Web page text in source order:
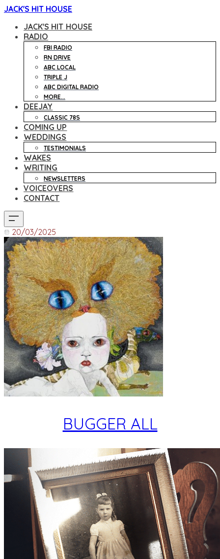
JACK'S HIT HOUSE
JACK'S HIT HOUSE
RADIO
FBI RADIO
RN DRIVE
ABC LOCAL
TRIPLE J
ABC DIGITAL RADIO
MORE...
DEEJAY
CLASSIC 78S
COMING UP
WEDDINGS
TESTIMONIALS
WAKES
WRITING
NEWSLETTERS
VOICEOVERS
CONTACT
20/03/2025
BUGGER ALL